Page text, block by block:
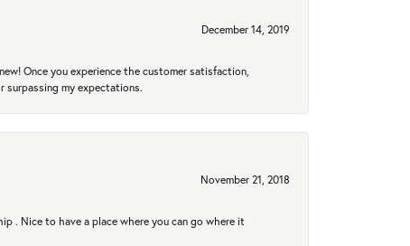
December 14, 2019
Once you experience the customer satisfaction,
surpassing my expectations.
November 21, 2018
. Nice to have a place where you can go where it